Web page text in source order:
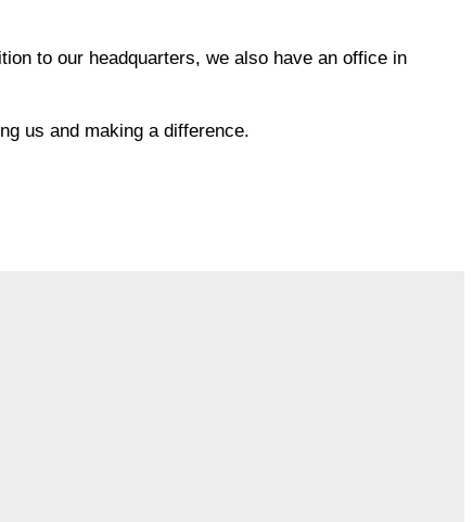
to our headquarters, we also have an office in
us and making a difference.